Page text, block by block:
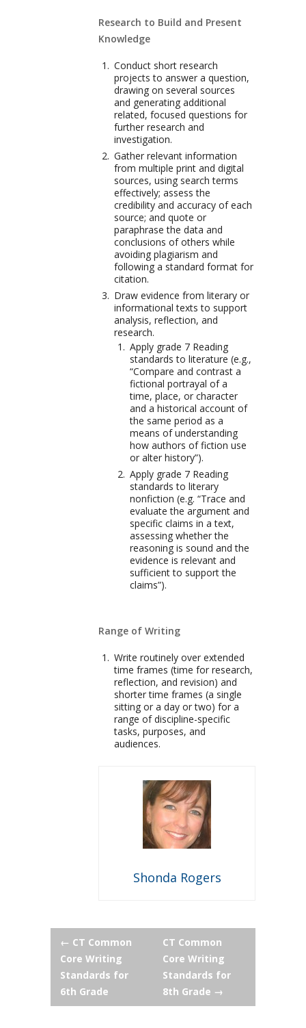
Research to Build and Present
Knowledge
Conduct short research
projects to answer a question,
drawing on several sources
and generating additional
related, focused questions for
further research and
investigation.
Gather relevant information
from multiple print and digital
sources, using search terms
effectively; assess the
credibility and accuracy of each
source; and quote or
paraphrase the data and
conclusions of others while
avoiding plagiarism and
following a standard format for
citation.
Draw evidence from literary or
informational texts to support
analysis, reflection, and
research.
Apply grade 7 Reading
standards to literature (e.g.,
“Compare and contrast a
fictional portrayal of a
time, place, or character
and a historical account of
the same period as a
means of understanding
how authors of fiction use
or alter history”).
Apply grade 7 Reading
standards to literary
nonfiction (e.g. “Trace and
evaluate the argument and
specific claims in a text,
assessing whether the
reasoning is sound and the
evidence is relevant and
sufficient to support the
claims”).
Range of Writing
Write routinely over extended
time frames (time for research,
reflection, and revision) and
shorter time frames (a single
sitting or a day or two) for a
range of discipline-specific
tasks, purposes, and
audiences.
Shonda Rogers
Post
navigation
← CT Common
Core Writing
Standards for
6th Grade
CT Common
Core Writing
Standards for
8th Grade →